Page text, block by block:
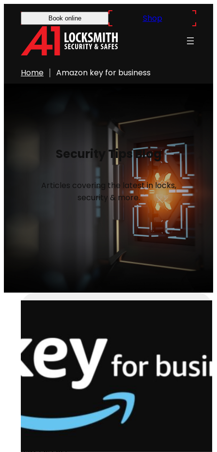
Book online Shop
Home Amazon key for business
Security Tips Blog
Articles covering the latest in locks,
security & more.